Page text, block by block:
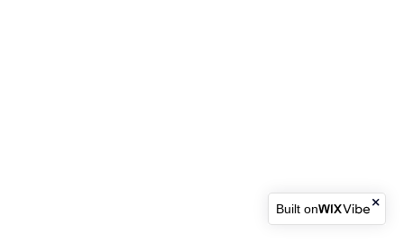
Built on